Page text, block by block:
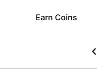
Earn Coins